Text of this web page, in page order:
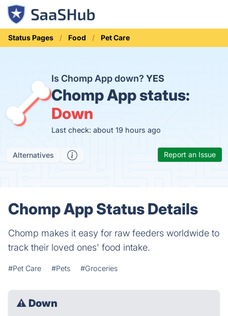
Status Pages Food Pet Care
Is Chomp App down?YES
Chomp App status:
Down
Last check: about 19 hours ago
Alternatives Report an Issue
Chomp App Status Details
Chomp makes it easy for raw feeders worldwide to
track their loved ones' food intake.
#Pet Care #Pets #Groceries
⚠ Down